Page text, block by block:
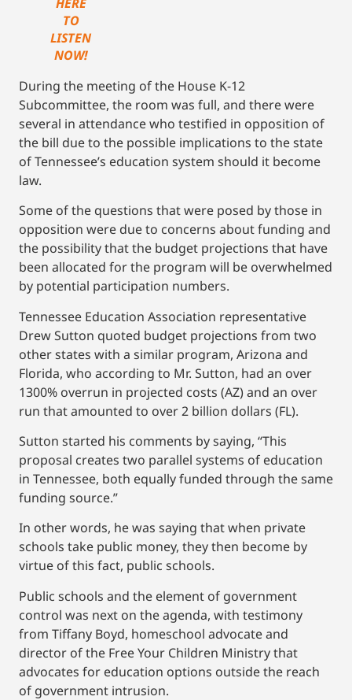
TO
LISTEN
NOW!
During the meeting of the House K-12
Subcommittee, the room was full, and there were
several in attendance who testified in opposition of
the bill due to the possible implications to the state
of Tennessee’s education system should it become
law.
Some of the questions that were posed by those in
opposition were due to concerns about funding and
the possibility that the budget projections that have
been allocated for the program will be overwhelmed
by potential participation numbers.
Tennessee Education Association representative
Drew Sutton quoted budget projections from two
other states with a similar program, Arizona and
Florida, who according to Mr. Sutton, had an over
1300% overrun in projected costs (AZ) and an over
run that amounted to over 2 billion dollars (FL).
Sutton started his comments by saying, “This
proposal creates two parallel systems of education
in Tennessee, both equally funded through the same
funding source.”
In other words, he was saying that when private
schools take public money, they then become by
virtue of this fact, public schools.
Public schools and the element of government
control was next on the agenda, with testimony
from Tiffany Boyd, homeschool advocate and
director of the Free Your Children Ministry that
advocates for education options outside the reach
of government intrusion.